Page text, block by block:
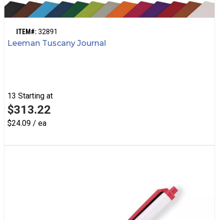
ITEM#: 32891
Leeman Tuscany Journal
13 Starting at
$313.22
$24.09 / ea